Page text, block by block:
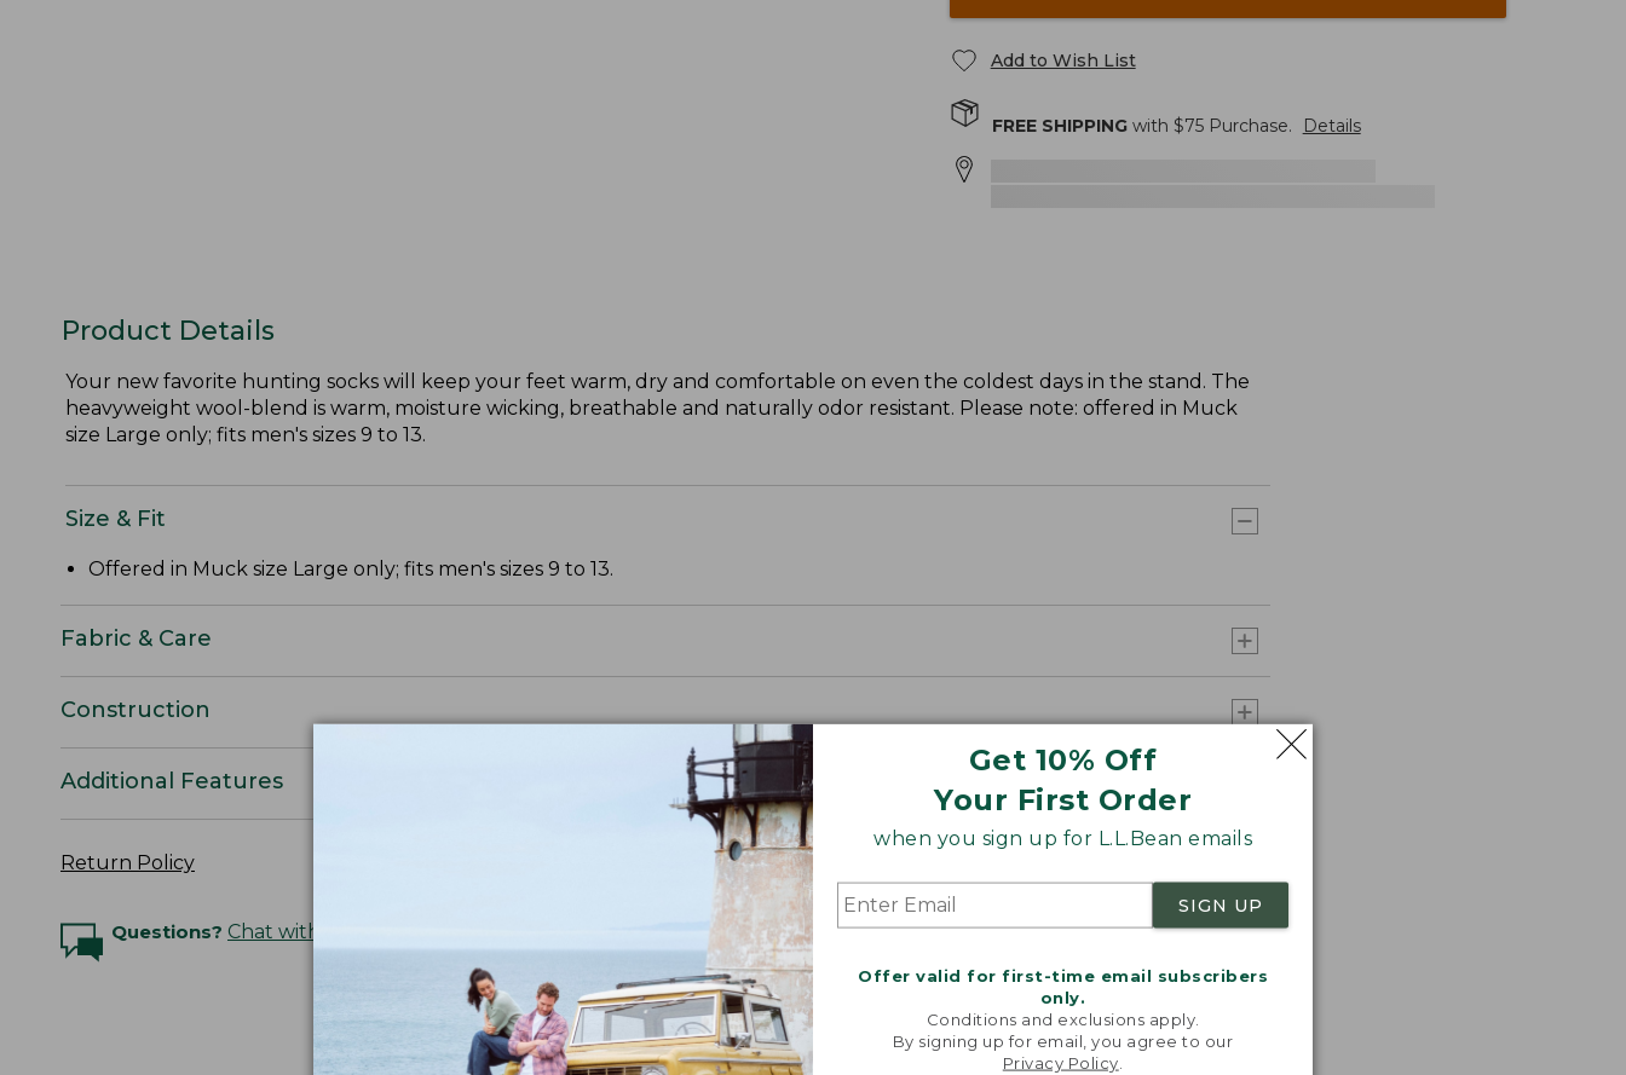
Get 10% Off
Your First Order
when you sign up for L.L.Bean emails
SIGN UP
Offer valid for first-time email subscribers
only.
Conditions and exclusions apply.
By signing up for email, you agree to our
Privacy Policy
Add to Wish List
FREE SHIPPINGwith $75Purchase. Details
Product Details
Your new favorite hunting socks will keep your feet warm, dry and comfortable on even the coldest days in the stand. The
heavyweight wool-blend is warm, moisture wicking, breathable and naturally odor resistant. Please note: offered in Muck
size Large only; fits men's sizes 9 to 13.
Size & Fit
Offered in Muck size Large only; fits men's sizes 9 to 13.
Fabric & Care
Construction
Additional Features
Return Policy
Questions? Chat with an Expert